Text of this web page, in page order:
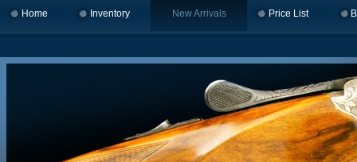
Skip to primary content
Skip to secondary content
Home Inventory New Arrivals Price List